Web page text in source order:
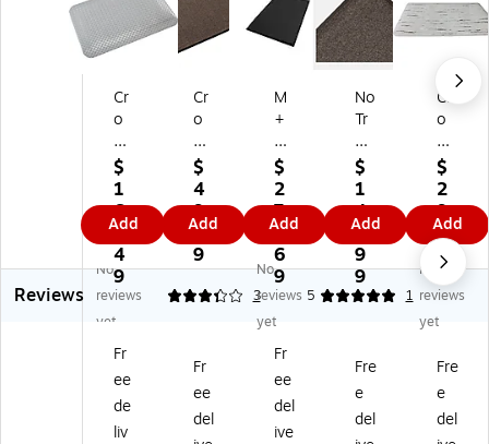
Cr
o
w
n
M
at
s
In
du
str
ial
ec
k
Pl
at
$
1
6
3.
4
9
Add
Cr
o
w
n
M
at
s
Re
ly-
O
efi
Co
m
$
4
9.
9
9
Add
M
+
A
M
att
in
g
Cu
shi
on
Co
pl
et
e
An
$
2
7
1.
6
9
Add
No
Tr
ax
Ak
ro
Sa
br
e
De
cal
er
tte
r
$
1
4
0.
9
9
Add
Cr
o
wn
M
at
s
W
or
ker
s-
De
ht
ffy
Vi
$
2
9
8.
7
9
Add
Reviews
No
reviews
yet
3.33 3
No
reviews
yet
5 1
No
reviews
yet
Fr
ee
de
liv
Fr
ee
del
Fr
ee
del
ive
Fre
e
del
Fre
e
del